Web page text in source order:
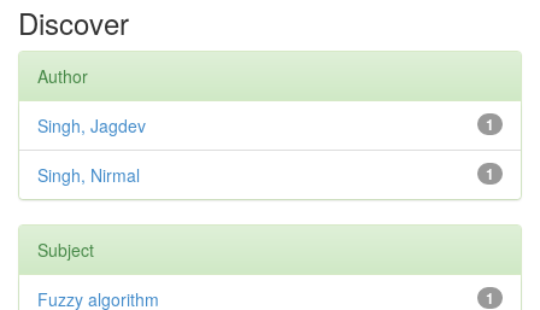
Discover
Author
1
Singh, Jagdev
1
Singh, Nirmal
Subject
1
Fuzzy algorithm